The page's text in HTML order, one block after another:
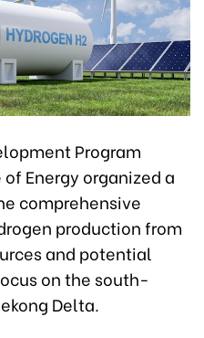
Program
Energy organized a
comprehensive
production from
and potential
on the south-
Delta.